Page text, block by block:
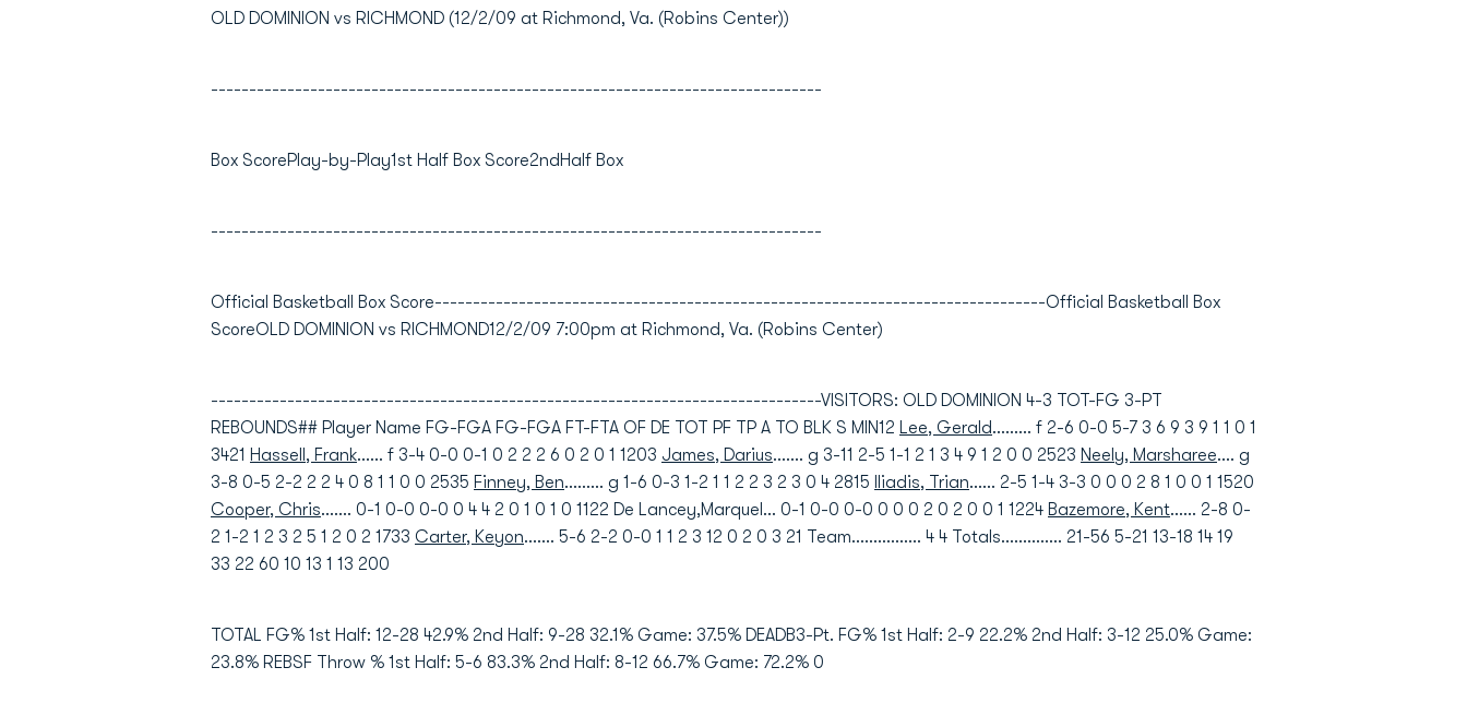
OLD DOMINION vs RICHMOND (12/2/09 at Richmond, Va. (Robins Center))
--------------------------------------------------------------------------------
Box ScorePlay-by-Play1st Half Box Score2ndHalf Box
--------------------------------------------------------------------------------
Official Basketball Box Score--------------------------------------------------------------------------------Official Basketball Box
ScoreOLD DOMINION vs RICHMOND12/2/09 7:00pm at Richmond, Va. (Robins Center)
--------------------------------------------------------------------------------VISITORS: OLD DOMINION 4-3 TOT-FG 3-PT
REBOUNDS## Player Name FG-FGA FG-FGA FT-FTA OF DE TOT PF TP A TO BLK S MIN12 Lee, Gerald......... f 2-6 0-0 5-7 3 6 9 3 9 1 1 0 1
3421 Hassell, Frank...... f 3-4 0-0 0-1 0 2 2 2 6 0 2 0 1 1203 James, Darius....... g 3-11 2-5 1-1 2 1 3 4 9 1 2 0 0 2523 Neely, Marsharee.... g
3-8 0-5 2-2 2 2 4 0 8 1 1 0 0 2535 Finney, Ben......... g 1-6 0-3 1-2 1 1 2 2 3 2 3 0 4 2815 Iliadis, Trian...... 2-5 1-4 3-3 0 0 0 2 8 1 0 0 1 1520
Cooper, Chris....... 0-1 0-0 0-0 0 4 4 2 0 1 0 1 0 1122 De Lancey,Marquel... 0-1 0-0 0-0 0 0 0 2 0 2 0 0 1 1224 Bazemore, Kent...... 2-8 0-
2 1-2 1 2 3 2 5 1 2 0 2 1733 Carter, Keyon....... 5-6 2-2 0-0 1 1 2 3 12 0 2 0 3 21 Team................ 4 4 Totals.............. 21-56 5-21 13-18 14 19
33 22 60 10 13 1 13 200
TOTAL FG% 1st Half: 12-28 42.9% 2nd Half: 9-28 32.1% Game: 37.5% DEADB3-Pt. FG% 1st Half: 2-9 22.2% 2nd Half: 3-12 25.0% Game:
23.8% REBSF Throw % 1st Half: 5-6 83.3% 2nd Half: 8-12 66.7% Game: 72.2% 0